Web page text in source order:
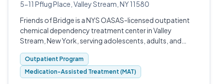
5-11 Pflug Place, Valley Stream, NY 11580
Friends of Bridge is a NYS OASAS-licensed outpatient
chemical dependency treatment center in Valley
Stream, New York, serving adolescents, adults, and
families on Long Island for more than 55 years.
Outpatient Program
Medication-Assisted Treatment (MAT)